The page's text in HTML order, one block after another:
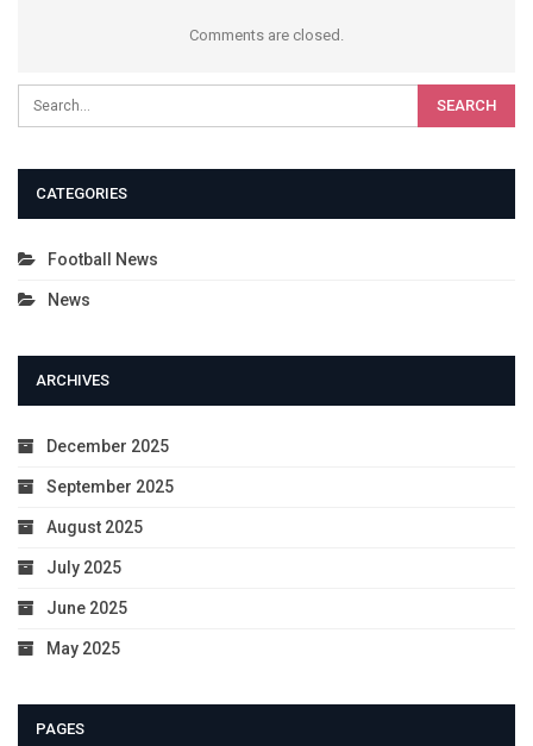
Comments are closed.
CATEGORIES
Football News
News
ARCHIVES
December 2025
September 2025
August 2025
July 2025
June 2025
May 2025
PAGES